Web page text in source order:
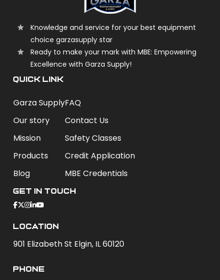
Knowledge and service for your best equipment
choice garzasupply star
Ready to make your mark with MBE: Empowering
Excellence with Garza Supply!
QUICK LINK
Garza Supply
Our story
Mission
Products
Blog
FAQ
Contact Us
Safety Classes
Credit Application
MBE Credentials
Get In Touch
Location
901 Elizabeth St Elgin, IL 60120
phone